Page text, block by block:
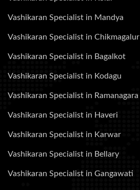
Vashikaran Specialist in Mandya
Vashikaran Specialist in Chikmagalur
Vashikaran Specialist in Bagalkot
Vashikaran Specialist in Kodagu
Vashikaran Specialist in Ramanagara
Vashikaran Specialist in Haveri
Vashikaran Specialist in Karwar
Vashikaran Specialist in Bellary
Vashikaran Specialist in Gangawati